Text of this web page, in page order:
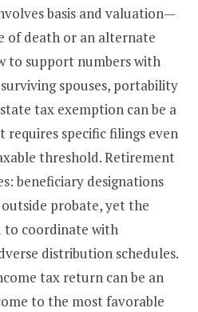
basis and valuation—
of death or an alternate
to support numbers with
spouses, portability
tax exemption can be a
specific filings even
threshold. Retirement
beneficiary designations
probate, yet the
to coordinate with
distribution schedules.
tax return can be an
to the most favorable